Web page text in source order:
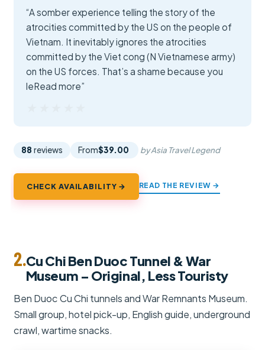
“A somber experience telling the story of the
atrocities committed by the US on the people of
Vietnam. It inevitably ignores the atrocities
committed by the Viet cong (N Vietnamese army)
on the US forces. That’s a shame because you
leRead more”
88 reviews From$39.00 by Asia Travel Legend
CHECK AVAILABILITY → READ THE REVIEW →
2.Cu Chi Ben Duoc Tunnel & War
Museum – Original, Less Touristy
Ben Duoc Cu Chi tunnels and War Remnants Museum.
Small group, hotel pick-up, English guide, underground
crawl, wartime snacks.